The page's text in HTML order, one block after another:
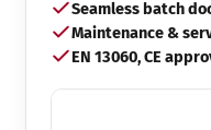
Seamless batch
Maintenance &
EN 13060, CE